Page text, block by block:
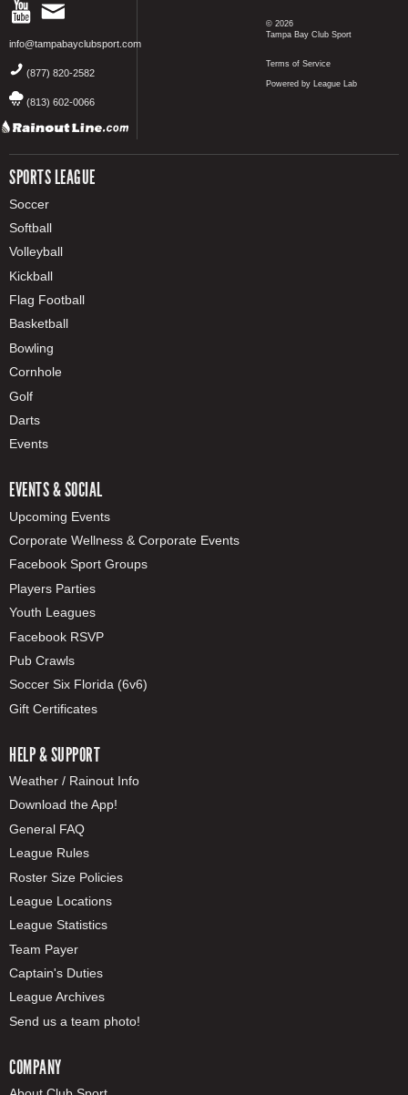
info@tampabayclubsport.com
(877) 820-2582
(813) 602-0066
SPORTS LEAGUE
Soccer
Softball
Volleyball
Kickball
Flag Football
Basketball
Bowling
Cornhole
Golf
Darts
Events
EVENTS & SOCIAL
Upcoming Events
Corporate Wellness & Corporate Events
Facebook Sport Groups
Players Parties
Youth Leagues
Facebook RSVP
Pub Crawls
Soccer Six Florida (6v6)
Gift Certificates
HELP & SUPPORT
Weather / Rainout Info
Download the App!
General FAQ
League Rules
Roster Size Policies
League Locations
League Statistics
Team Payer
Captain's Duties
League Archives
Send us a team photo!
COMPANY
© 2026
Tampa Bay Club Sport
Terms of Service
Powered by League Lab